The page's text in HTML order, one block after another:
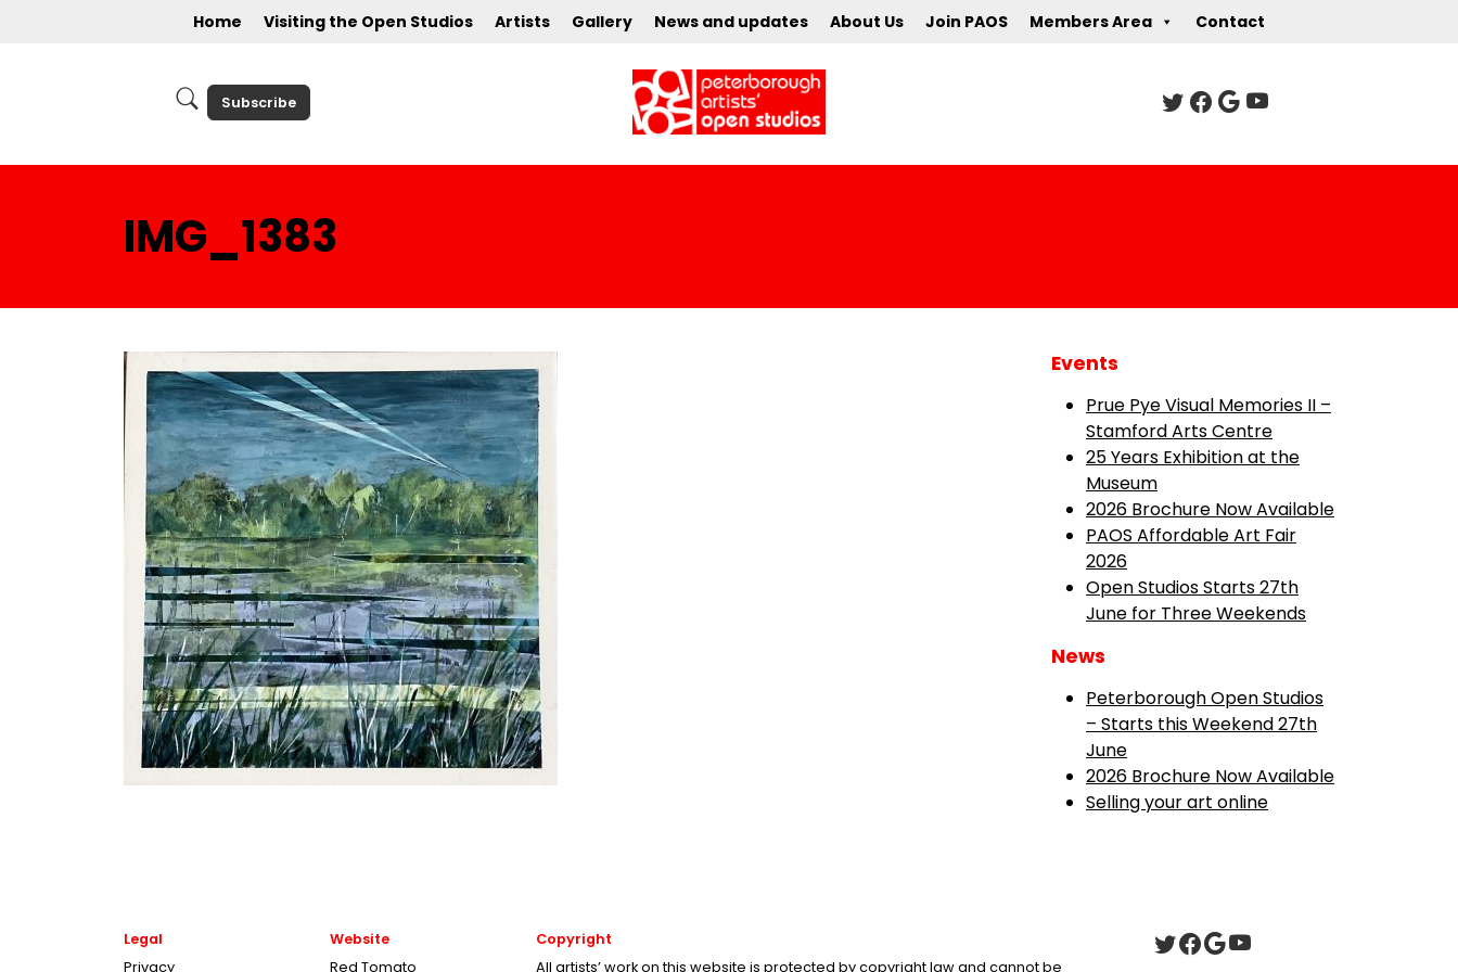
Home Visiting the Open Studios Artists Gallery News and updates About Us Join PAOS Members Area Contact
Subscribe
IMG_1383
Events
Prue Pye Visual Memories II –
Stamford Arts Centre
25 Years Exhibition at the
Museum
2026 Brochure Now Available
PAOS Affordable Art Fair
2026
Open Studios Starts 27th
June for Three Weekends
News
Peterborough Open Studios
– Starts this Weekend 27th
June
2026 Brochure Now Available
Selling your art online
Legal
Privacy
Website
Red Tomato
Copyright
All artists’ work on this website is protected by copyright law and cannot be